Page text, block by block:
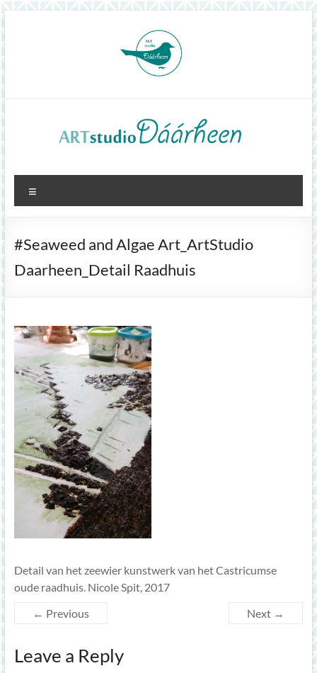
ArtStudioDáárheen
Art
inspiration
#Seaweed and Algae Art_ArtStudio
Daarheen_Detail Raadhuis
Detail van het zeewier kunstwerk van het Castricumse
oude raadhuis. Nicole Spit, 2017
← Previous
Next →
Leave a Reply